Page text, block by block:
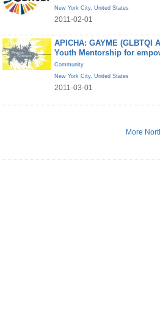
New York City, United States
2011-02-01
APICHA: GAYME (GLBTQI
Youth Mentorship for
Community
New York City, United States
2011-03-01
More